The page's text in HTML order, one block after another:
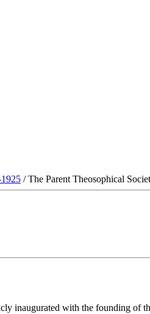
/ The Parent Theosophical
inaugurated with the founding of